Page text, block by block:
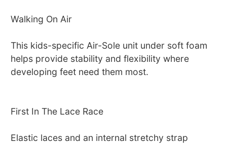
Walking On Air
This kids-specific Air-Sole unit under soft foam
helps provide stability and flexibility where
developing feet need them most.
First In The Lace Race
Elastic laces and an internal stretchy strap